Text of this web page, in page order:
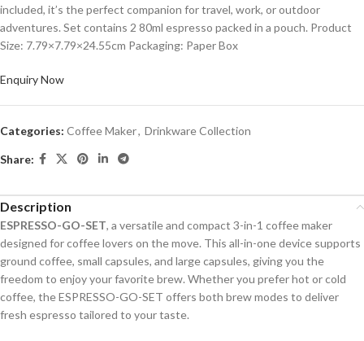
included, it’s the perfect companion for travel, work, or outdoor
adventures. Set contains 2 80ml espresso packed in a pouch. Product
Size: 7.79×7.79×24.55cm Packaging: Paper Box
Enquiry Now
Categories: Coffee Maker, Drinkware Collection
Share:
Description
ESPRESSO-GO-SET, a versatile and compact 3-in-1 coffee maker
designed for coffee lovers on the move. This all-in-one device supports
ground coffee, small capsules, and large capsules, giving you the
freedom to enjoy your favorite brew. Whether you prefer hot or cold
coffee, the ESPRESSO-GO-SET offers both brew modes to deliver
fresh espresso tailored to your taste.